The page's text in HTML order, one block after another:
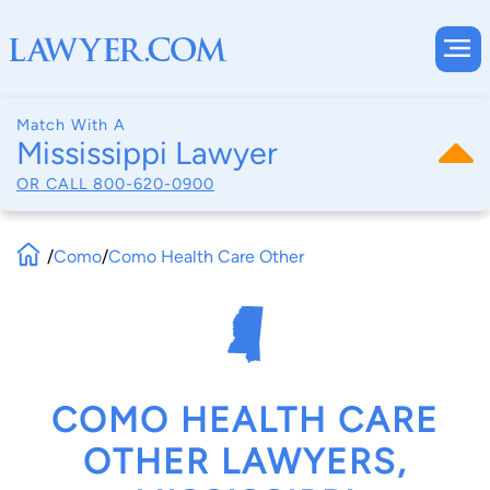
Match With A
Mississippi Lawyer
OR CALL 800-620-0900
/Como/Como Health Care Other
COMO HEALTH CARE
OTHER LAWYERS,